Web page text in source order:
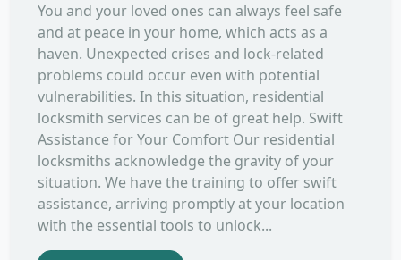
You and your loved ones can always feel safe
and at peace in your home, which acts as a
haven. Unexpected crises and lock-related
problems could occur even with potential
vulnerabilities. In this situation, residential
locksmith services can be of great help. Swift
Assistance for Your Comfort Our residential
locksmiths acknowledge the gravity of your
situation. We have the training to offer swift
assistance, arriving promptly at your location
with the essential tools to unlock...